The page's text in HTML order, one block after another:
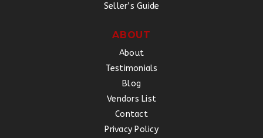
Seller’s Guide
ABOUT
About
Testimonials
Blog
Vendors List
Contact
Privacy Policy